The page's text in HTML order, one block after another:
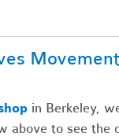
Movement
in Berkeley,
above to see